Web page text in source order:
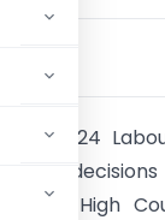
2024
Court
High